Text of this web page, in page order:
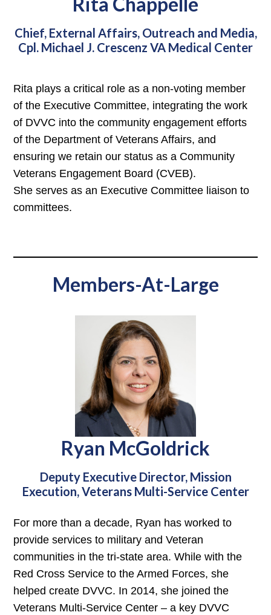
Chief, External Affairs, Outreach and Media,
Cpl. Michael J. Crescenz VA Medical Center
Rita plays a critical role as a non-voting member
of the Executive Committee, integrating the work
of DVVC into the community engagement efforts
of the Department of Veterans Affairs, and
ensuring we retain our status as a Community
Veterans Engagement Board (CVEB).
She serves as an Executive Committee liaison to
committees.
Members-At-Large
Ryan McGoldrick
Deputy Executive Director, Mission
Execution, Veterans Multi-Service Center
For more than a decade, Ryan has worked to
provide services to military and Veteran
communities in the tri-state area. While with the
Red Cross Service to the Armed Forces, she
helped create DVVC. In 2014, she joined the
Veterans Multi-Service Center – a key DVVC